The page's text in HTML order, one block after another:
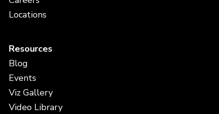
Locations
Resources
Blog
Events
Viz Gallery
Video Library